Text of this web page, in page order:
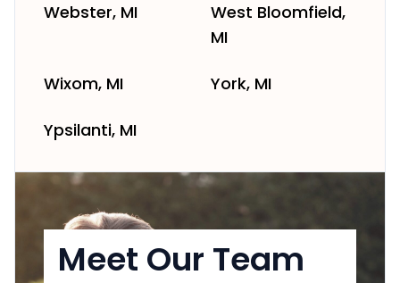
Webster, MI
West Bloomfield,
MI
Wixom, MI York, MI
Ypsilanti, MI
Meet Our Team